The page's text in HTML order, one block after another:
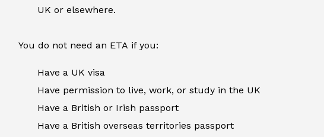
UK or elsewhere.
You do not need an ETA if you:
Have a UK visa
Have permission to live, work, or study in the UK
Have a British or Irish passport
Have a British overseas territories passport